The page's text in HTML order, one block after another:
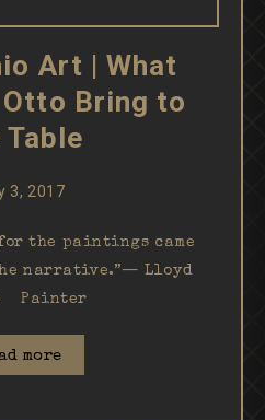
Art | What
Otto Bring to
Table
3, 2017
the paintings came
narrative.”— Lloyd
Painter
more